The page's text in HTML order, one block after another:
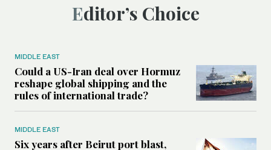
Editor’s Choice
MIDDLE EAST
Could a US-Iran deal over Hormuz
reshape global shipping and the
rules of international trade?
MIDDLE EAST
Six years after Beirut port blast,